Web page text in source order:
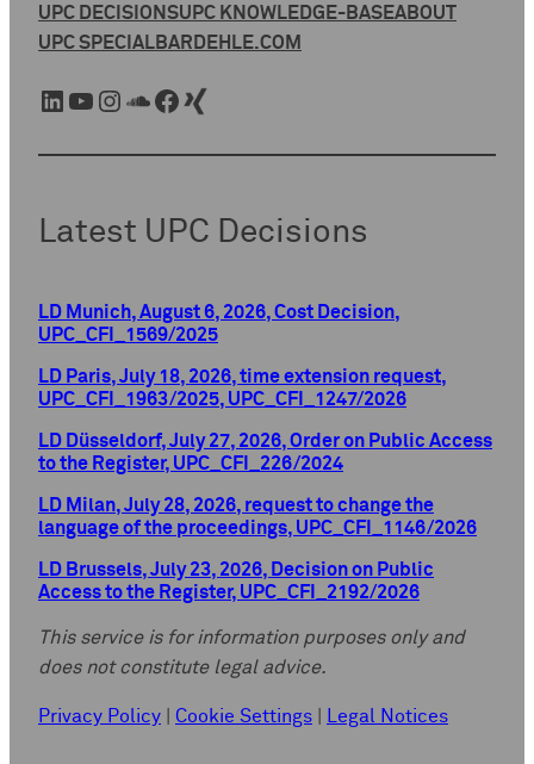
UPC DECISIONSUPC KNOWLEDGE-BASEABOUT
UPC SPECIALBARDEHLE.COM
LinkedIn YouTube Instagram SoundCloud Facebook Xing
Latest UPC Decisions
LD Munich, August 6, 2026, Cost Decision,
UPC_CFI_1569/2025
LD Paris, July 18, 2026, time extension request,
UPC_CFI_1963/2025, UPC_CFI_1247/2026
LD Düsseldorf, July 27, 2026, Order on Public Access
to the Register, UPC_CFI_226/2024
LD Milan, July 28, 2026, request to change the
language of the proceedings, UPC_CFI_1146/2026
LD Brussels, July 23, 2026, Decision on Public
Access to the Register, UPC_CFI_2192/2026
This service is for information purposes only and
does not constitute legal advice.
Privacy Policy Cookie Settings Legal Notices